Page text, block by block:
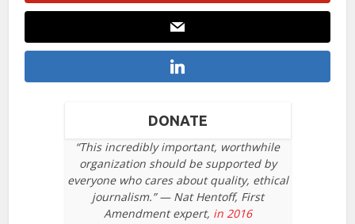
DONATE
“This incredibly important, worthwhile
organization should be supported by
everyone who cares about quality, ethical
journalism.” — Nat Hentoff, First
Amendment expert, in 2016